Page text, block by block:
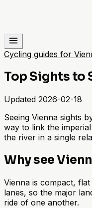
Cycling guides for
Top Sights to
Updated 2026-02-18
Seeing Vienna sights
way to link the
the river in a single
Why see
Vienna is compact,
lanes, so the major
ride of one another.